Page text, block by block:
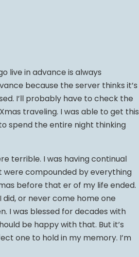
live in advance is always
because the server thinks it’s
I’ll probably have to check the
traveling. I was able to get this
spend the entire night thinking
terrible. I was having continual
were compounded by everything
before that er of my life ended.
or never come home one
I was blessed for decades with
be happy with that. But it’s
one to hold in my memory. I’m